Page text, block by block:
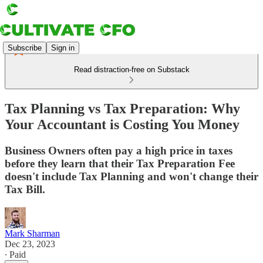
Subscribe Sign in
Read distraction-free on Substack
Tax Planning vs Tax Preparation: Why
Your Accountant is Costing You Money
Business Owners often pay a high price in taxes
before they learn that their Tax Preparation Fee
doesn't include Tax Planning and won't change their
Tax Bill.
Mark Sharman
Dec 23, 2023
∙ Paid